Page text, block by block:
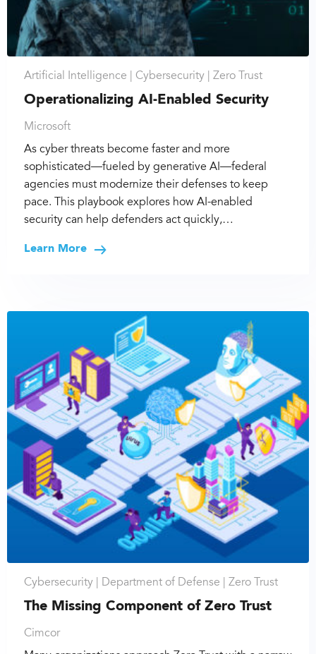
Artificial Intelligence | Cybersecurity | Zero Trust
Operationalizing AI-Enabled Security
Microsoft
As cyber threats become faster and more
sophisticated—fueled by generative AI—federal
agencies must modernize their defenses to keep
pace. This playbook explores how AI-enabled
security can help defenders act quickly,…
Learn More
Cybersecurity | Department of Defense | Zero Trust
The Missing Component of Zero Trust
Cimcor